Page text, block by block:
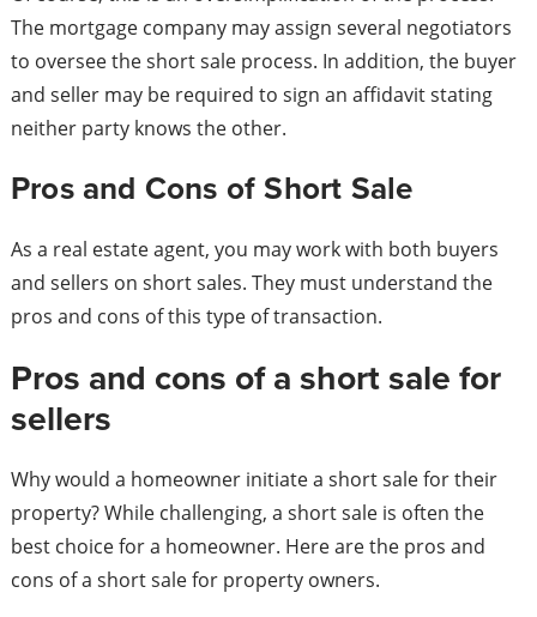
The mortgage company may assign several negotiators
to oversee the short sale process. In addition, the buyer
and seller may be required to sign an affidavit stating
neither party knows the other.
Pros and Cons of Short Sale
As a real estate agent, you may work with both buyers
and sellers on short sales. They must understand the
pros and cons of this type of transaction.
Pros and cons of a short sale for
sellers
Why would a homeowner initiate a short sale for their
property? While challenging, a short sale is often the
best choice for a homeowner. Here are the pros and
cons of a short sale for property owners.